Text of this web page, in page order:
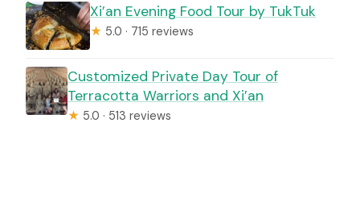
Xi’an Evening Food Tour by TukTuk
★ 5.0 · 715 reviews
Customized Private Day Tour of
Terracotta Warriors and Xi’an
★ 5.0 · 513 reviews